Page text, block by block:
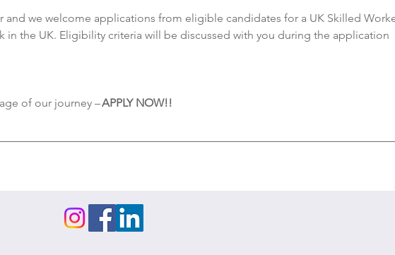
we welcome applications from eligible candidates for a UK Skilled
in the UK. Eligibility criteria will be discussed with you during the application
of our journey – APPLY NOW!!